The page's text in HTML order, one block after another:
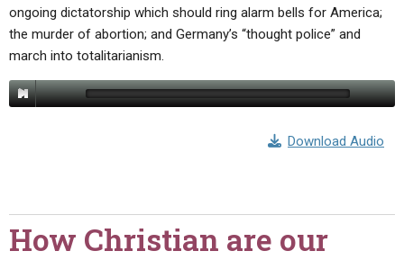
ongoing dictatorship which should ring alarm bells for America;
the murder of abortion; and Germany’s “thought police” and
march into totalitarianism.
Download Audio
How Christian are our